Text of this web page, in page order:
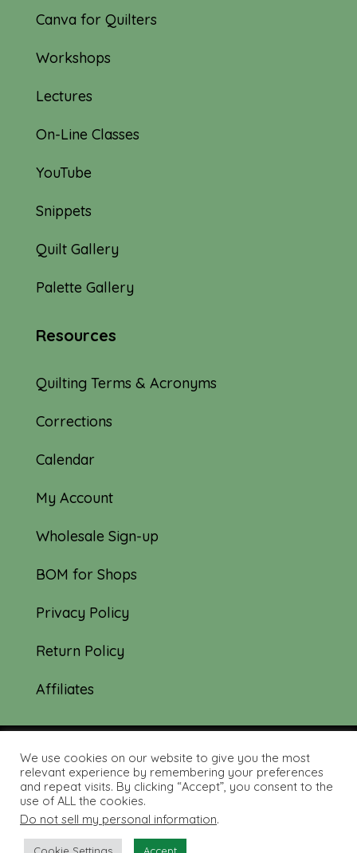
Canva for Quilters
Workshops
Lectures
On-Line Classes
YouTube
Snippets
Quilt Gallery
Palette Gallery
Resources
Quilting Terms & Acronyms
Corrections
Calendar
My Account
Wholesale Sign-up
BOM for Shops
Privacy Policy
Return Policy
Affiliates
© 2019-2026 Tourmaline & Thyme Quilts |
Site created by: Nerd Nest Media
We use cookies on our website to give you the most
relevant experience by remembering your preferences
and repeat visits. By clicking “Accept”, you consent to the
use of ALL the cookies.
Do not sell my personal information.